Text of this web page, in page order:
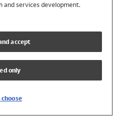
and services development.
accept
only